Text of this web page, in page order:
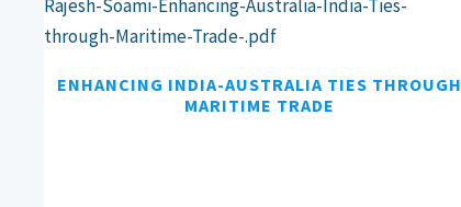
ENHANCING INDIA-AUSTRALIA TIES THROUGH
MARITIME TRADE